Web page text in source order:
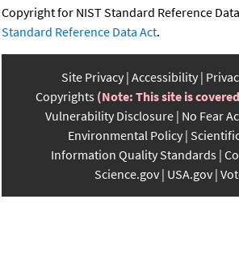
Copyright for NIST Standard Reference
Standard Reference Data Act.
Site Privacy Accessibility
Copyrights (Note: This site is
Vulnerability Disclosure No Fear
Environmental Policy
Information Quality Standards
Science.gov USA.gov